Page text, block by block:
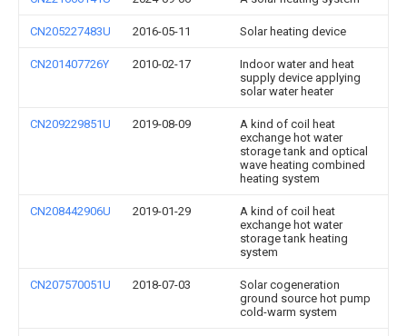
CN205227483U 2016-05-11 Solar heating device
CN201407726Y 2010-02-17
Indoor water and heat
supply device applying
solar water heater
CN209229851U 2019-08-09
A kind of coil heat
exchange hot water
storage tank and optical
wave heating combined
heating system
CN208442906U 2019-01-29
A kind of coil heat
exchange hot water
storage tank heating
system
CN207570051U 2018-07-03
Solar cogeneration
ground source hot pump
cold-warm system